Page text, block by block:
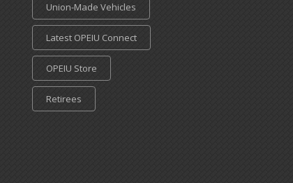
Union-Made Vehicles
Latest OPEIU Connect
OPEIU Store
Retirees